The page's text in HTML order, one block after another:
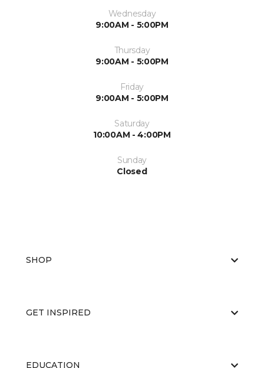
Wednesday
9:00AM - 5:00PM
Thursday
9:00AM - 5:00PM
Friday
9:00AM - 5:00PM
Saturday
10:00AM - 4:00PM
Sunday
Closed
SHOP
GET INSPIRED
EDUCATION